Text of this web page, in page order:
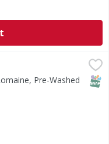
to First Street! For
Pre-Washed